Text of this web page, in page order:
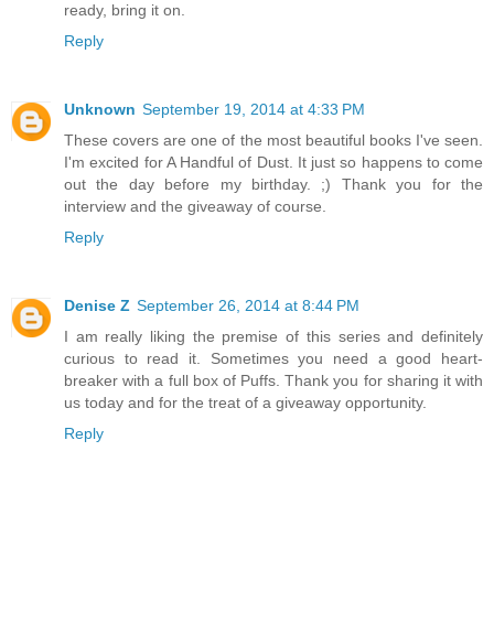
ready, bring it on.
Reply
Unknown September 19, 2014 at 4:33 PM
These covers are one of the most beautiful books I've seen.
I'm excited for A Handful of Dust. It just so happens to come
out the day before my birthday. ;) Thank you for the
interview and the giveaway of course.
Reply
Denise Z September 26, 2014 at 8:44 PM
I am really liking the premise of this series and definitely
curious to read it. Sometimes you need a good heart-
breaker with a full box of Puffs. Thank you for sharing it with
us today and for the treat of a giveaway opportunity.
Reply